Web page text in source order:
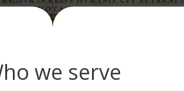
we serve